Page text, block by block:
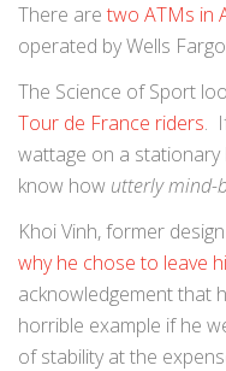
There are two ATMs in
operated by Wells
The Science of Sport
Tour de France riders.
wattage on a
know how utterly mind-
Khoi Vinh, former
why he chose to leave
acknowledgement that
horrible example if he
of stability at the